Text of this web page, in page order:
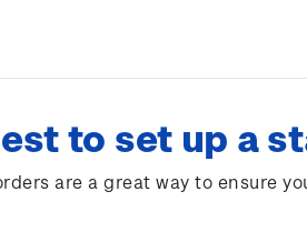
to set up a
are a great way to ensure